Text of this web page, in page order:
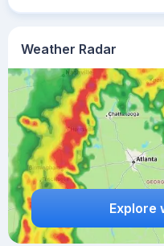
Weather Radar
Explore